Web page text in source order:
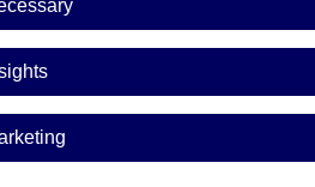
Insights
Banking –